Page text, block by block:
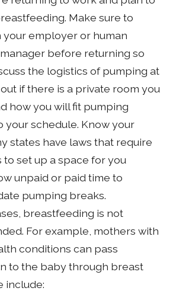
Make sure to
your employer or human
before returning so
the logistics of pumping at
if there is a private room you
how you will fit pumping
your schedule. Know your
states have laws that require
set up a space for you
unpaid or paid time to
pumping breaks.
breastfeeding is not
For example, mothers with
conditions can pass
to the baby through breast
include: